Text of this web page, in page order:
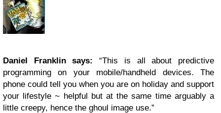
Daniel Franklin says:
“This is all about predictive
programming on your mobile/handheld devices. The
phone could tell you when you are on holiday and support
your lifestyle ~ helpful but at the same time arguably a
little creepy, hence the ghoul image use.”